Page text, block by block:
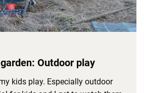
Outdoor play
kids play. Especially outdoor